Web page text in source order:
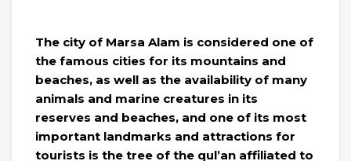
The city of Marsa Alam is considered one of
the famous cities for its mountains and
beaches, as well as the availability of many
animals and marine creatures in its
reserves and beaches, and one of its most
important landmarks and attractions for
tourists is the tree of the qul’an affiliated to